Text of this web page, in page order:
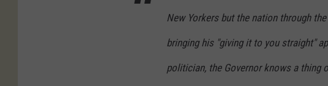
New Yorkers but the nation through
bringing his "giving it to you straight"
politician, the Governor knows a thing